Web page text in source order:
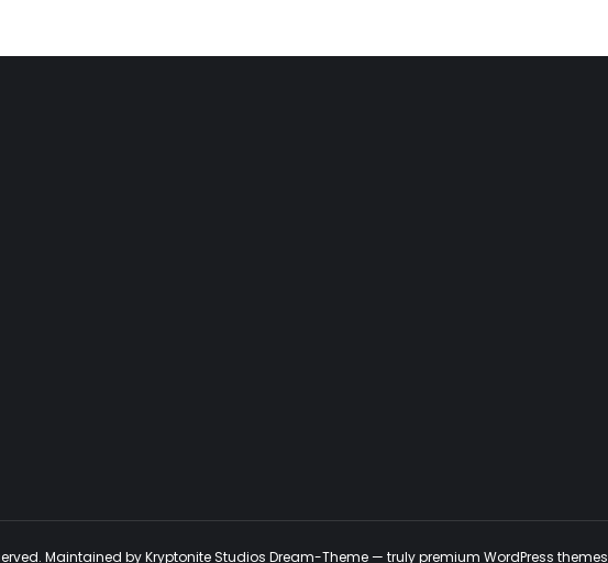
Maintained by Kryptonite Studios Dream-Theme — trulypremium WordPress themes